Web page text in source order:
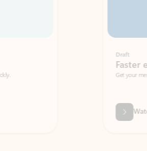
Faster emails, fewer
Get your message right the first time